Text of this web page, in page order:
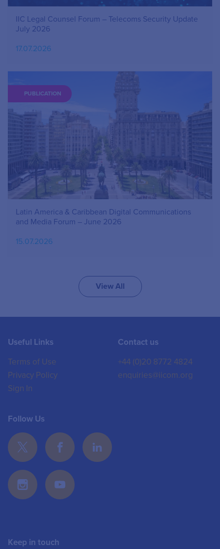
IIC Legal Counsel Forum – Telecoms Security Update
July 2026
17.07.2026
PUBLICATION
Latin America & Caribbean Digital Communications
and Media Forum – June 2026
15.07.2026
View All
Useful Links
Terms of Use
Privacy Policy
Sign In
Contact us
+44 (0)20 8772 4824
enquiries@iicom.org
Follow Us
Keep in touch